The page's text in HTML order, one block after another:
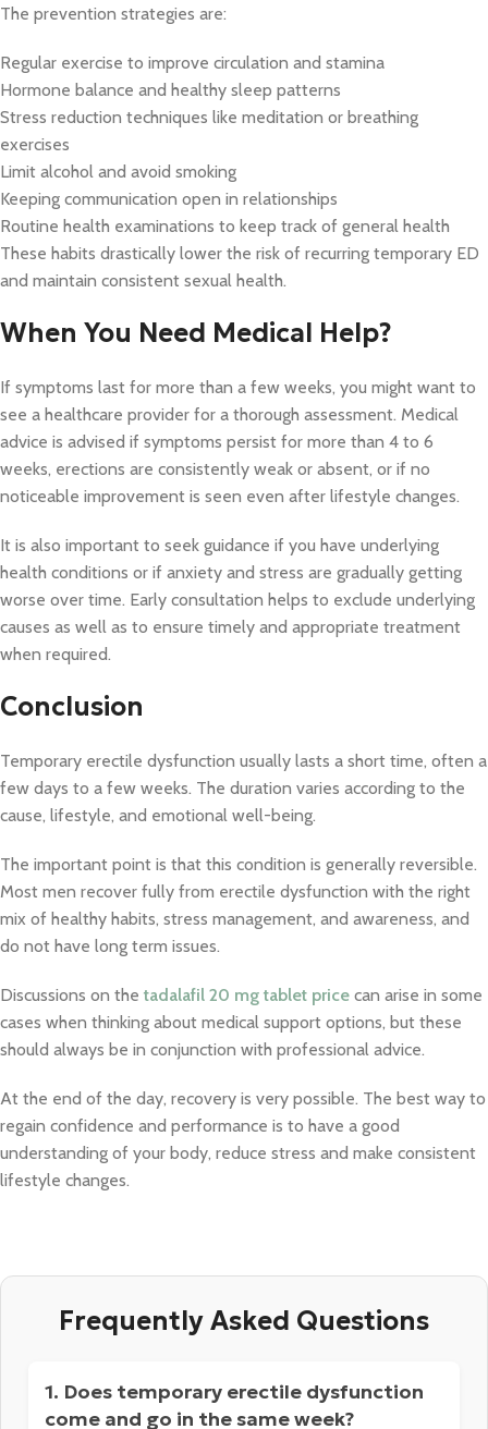
The prevention strategies are:
Regular exercise to improve circulation and stamina
Hormone balance and healthy sleep patterns
Stress reduction techniques like meditation or breathing
exercises
Limit alcohol and avoid smoking
Keeping communication open in relationships
Routine health examinations to keep track of general health
These habits drastically lower the risk of recurring temporary ED
and maintain consistent sexual health.
When You Need Medical Help?
If symptoms last for more than a few weeks, you might want to
see a healthcare provider for a thorough assessment. Medical
advice is advised if symptoms persist for more than 4 to 6
weeks, erections are consistently weak or absent, or if no
noticeable improvement is seen even after lifestyle changes.
It is also important to seek guidance if you have underlying
health conditions or if anxiety and stress are gradually getting
worse over time. Early consultation helps to exclude underlying
causes as well as to ensure timely and appropriate treatment
when required.
Conclusion
Temporary erectile dysfunction usually lasts a short time, often a
few days to a few weeks. The duration varies according to the
cause, lifestyle, and emotional well-being.
The important point is that this condition is generally reversible.
Most men recover fully from erectile dysfunction with the right
mix of healthy habits, stress management, and awareness, and
do not have long term issues.
Discussions on the tadalafil 20 mg tablet price can arise in some
cases when thinking about medical support options, but these
should always be in conjunction with professional advice.
At the end of the day, recovery is very possible. The best way to
regain confidence and performance is to have a good
understanding of your body, reduce stress and make consistent
lifestyle changes.
Frequently Asked Questions
1. Does temporary erectile dysfunction
come and go in the same week?